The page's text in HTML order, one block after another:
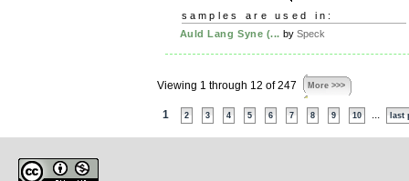
samples are used in:
Auld Lang Syne (... by Speck
Viewing 1 through 12 of 247 More >>>
1 2 3 4 5 6 7 8 9 10 last